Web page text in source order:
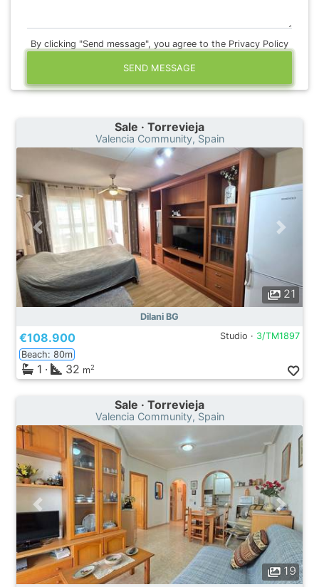
By clicking "Send message", you agree to the Privacy Policy
SEND MESSAGE
Sale · Torrevieja
Valencia Community, Spain
21
Dilani BG
€108.900 Studio · 3/TM1897
Beach: 80m
1 · 32 m2
Sale · Torrevieja
Valencia Community, Spain
19